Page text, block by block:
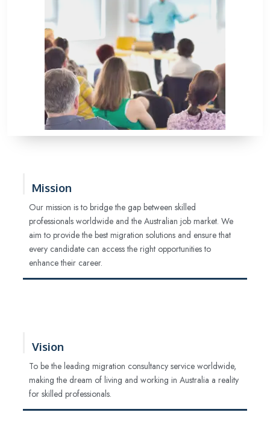
Mission
Our mission is to bridge the gap between skilled
professionals worldwide and the Australian job market. We
aim to provide the best migration solutions and ensure that
every candidate can access the right opportunities to
enhance their career.
Vision
To be the leading migration consultancy service worldwide,
making the dream of living and working in Australia a reality
for skilled professionals.